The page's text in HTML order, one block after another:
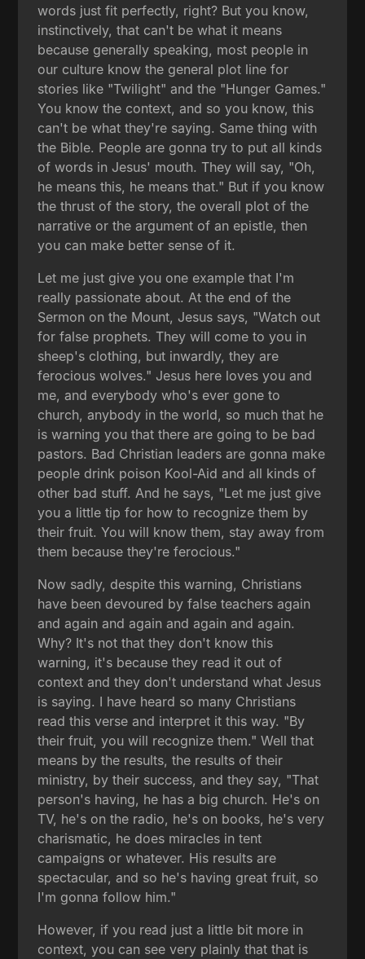
words just fit perfectly, right? But you know,
instinctively, that can't be what it means
because generally speaking, most people in
our culture know the general plot line for
stories like "Twilight" and the "Hunger Games."
You know the context, and so you know, this
can't be what they're saying. Same thing with
the Bible. People are gonna try to put all kinds
of words in Jesus' mouth. They will say, "Oh,
he means this, he means that." But if you know
the thrust of the story, the overall plot of the
narrative or the argument of an epistle, then
you can make better sense of it.
Let me just give you one example that I'm
really passionate about. At the end of the
Sermon on the Mount, Jesus says, "Watch out
for false prophets. They will come to you in
sheep's clothing, but inwardly, they are
ferocious wolves." Jesus here loves you and
me, and everybody who's ever gone to
church, anybody in the world, so much that he
is warning you that there are going to be bad
pastors. Bad Christian leaders are gonna make
people drink poison Kool-Aid and all kinds of
other bad stuff. And he says, "Let me just give
you a little tip for how to recognize them by
their fruit. You will know them, stay away from
them because they're ferocious."
Now sadly, despite this warning, Christians
have been devoured by false teachers again
and again and again and again and again.
Why? It's not that they don't know this
warning, it's because they read it out of
context and they don't understand what Jesus
is saying. I have heard so many Christians
read this verse and interpret it this way. "By
their fruit, you will recognize them." Well that
means by the results, the results of their
ministry, by their success, and they say, "That
person's having, he has a big church. He's on
TV, he's on the radio, he's on books, he's very
charismatic, he does miracles in tent
campaigns or whatever. His results are
spectacular, and so he's having great fruit, so
I'm gonna follow him."
However, if you read just a little bit more in
context, you can see very plainly that that is